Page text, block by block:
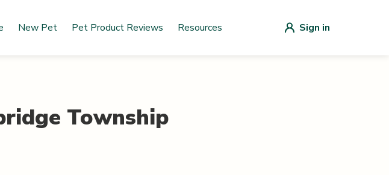
New Pet Pet Product Reviews Resources Sign in
Township